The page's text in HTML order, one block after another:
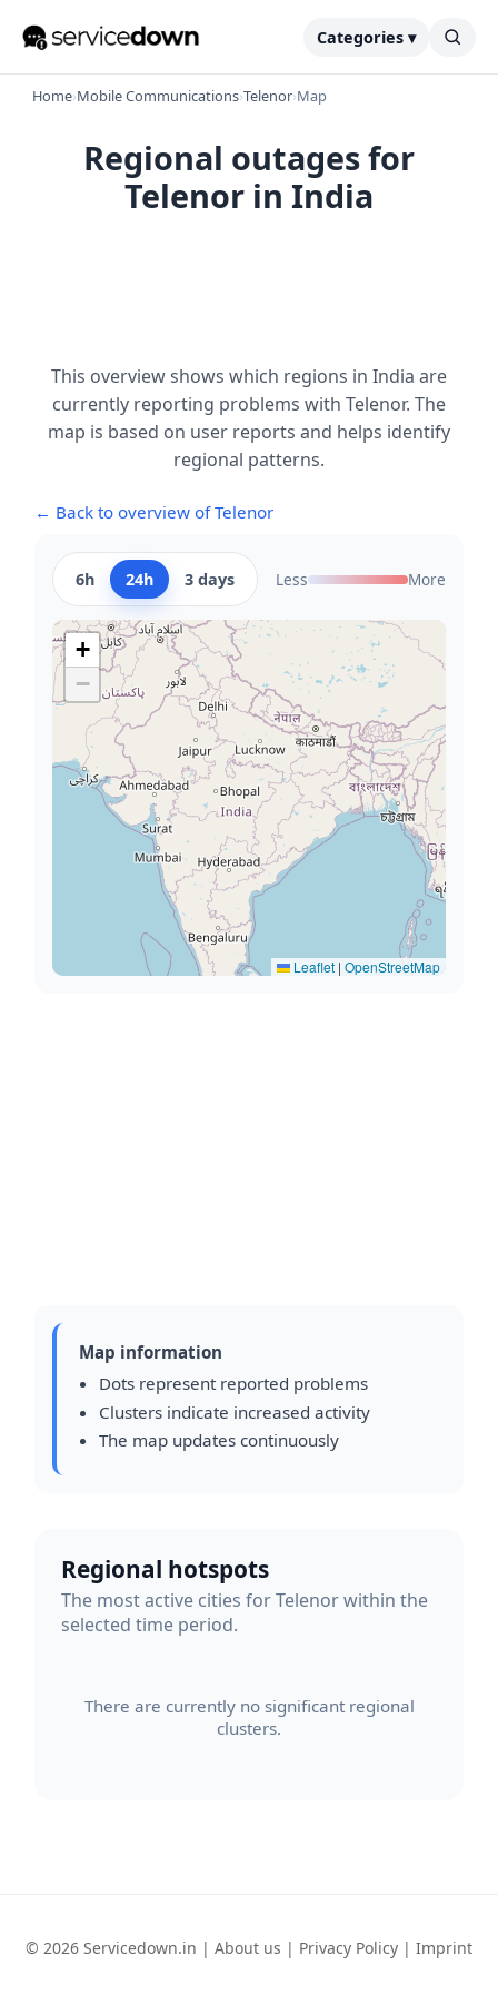
Categories ▾
Home›Mobile Communications›Telenor›Map
Regional outages for
Telenor in India
This overview shows which regions in India are
currently reporting problems with Telenor. The
map is based on user reports and helps identify
regional patterns.
← Back to overview of Telenor
6h 24h 3 days Less More
+
−
Leaflet | OpenStreetMap
Map information
Dots represent reported problems
Clusters indicate increased activity
The map updates continuously
Regional hotspots
The most active cities for Telenor within the
selected time period.
There are currently no significant regional
clusters.
© 2026 Servicedown.in | About us | Privacy Policy | Imprint